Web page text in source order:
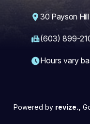
30 Payson
(603) 899-
Hours vary
Powered by revize.,